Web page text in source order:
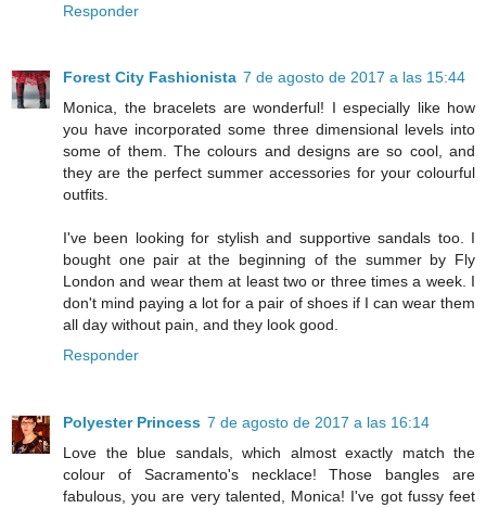
Responder
Forest City Fashionista 7 de agosto de 2017 a las 15:44
Monica, the bracelets are wonderful! I especially like how
you have incorporated some three dimensional levels into
some of them. The colours and designs are so cool, and
they are the perfect summer accessories for your colourful
outfits.
I've been looking for stylish and supportive sandals too. I
bought one pair at the beginning of the summer by Fly
London and wear them at least two or three times a week. I
don't mind paying a lot for a pair of shoes if I can wear them
all day without pain, and they look good.
Responder
Polyester Princess 7 de agosto de 2017 a las 16:14
Love the blue sandals, which almost exactly match the
colour of Sacramento's necklace! Those bangles are
fabulous, you are very talented, Monica! I've got fussy feet